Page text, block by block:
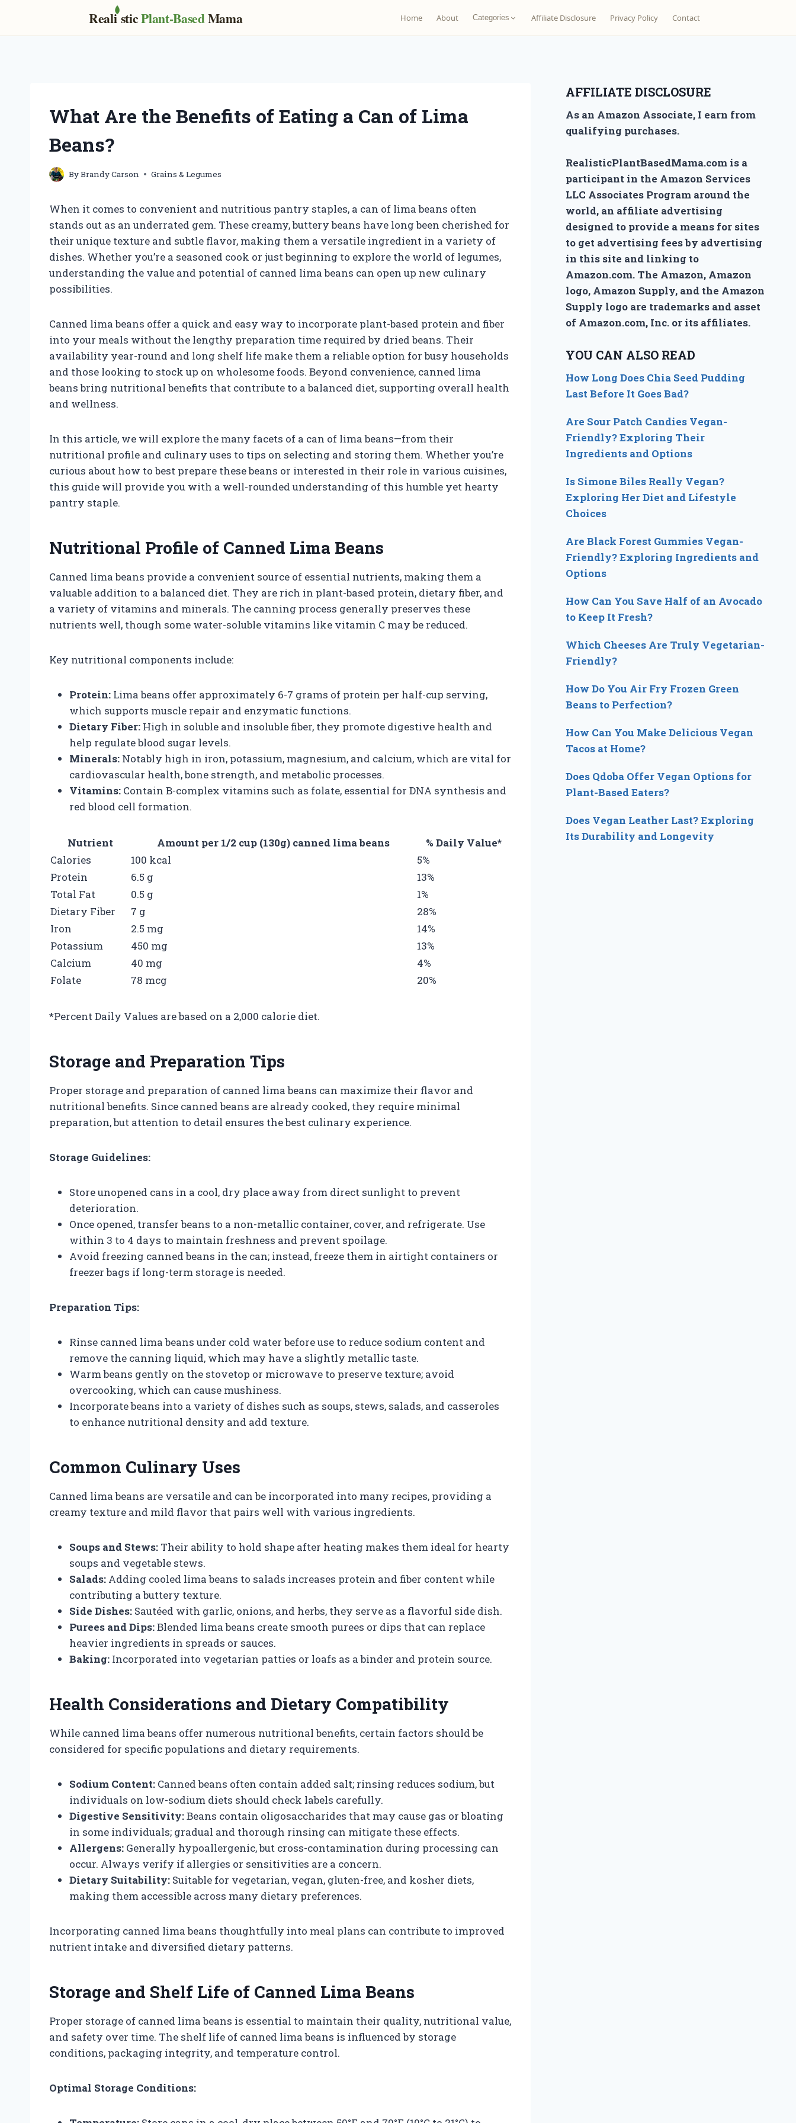
Reali sticPlant-BasedMama Home About Categories Affiliate Disclosure Privacy Policy Contact
What Are the Benefits of Eating a Can of Lima
Beans?
ByBrandy Carson Grains & Legumes
When it comes to convenient and nutritious pantry staples, a can of lima beans often
stands out as an underrated gem. These creamy, buttery beans have long been cherished for
their unique texture and subtle flavor, making them a versatile ingredient in a variety of
dishes. Whether you’re a seasoned cook or just beginning to explore the world of legumes,
understanding the value and potential of canned lima beans can open up new culinary
possibilities.
Canned lima beans offer a quick and easy way to incorporate plant-based protein and fiber
into your meals without the lengthy preparation time required by dried beans. Their
availability year-round and long shelf life make them a reliable option for busy households
and those looking to stock up on wholesome foods. Beyond convenience, canned lima
beans bring nutritional benefits that contribute to a balanced diet, supporting overall health
and wellness.
In this article, we will explore the many facets of a can of lima beans—from their
nutritional profile and culinary uses to tips on selecting and storing them. Whether you’re
curious about how to best prepare these beans or interested in their role in various cuisines,
this guide will provide you with a well-rounded understanding of this humble yet hearty
pantry staple.
Nutritional Profile of Canned Lima Beans
Canned lima beans provide a convenient source of essential nutrients, making them a
valuable addition to a balanced diet. They are rich in plant-based protein, dietary fiber, and
a variety of vitamins and minerals. The canning process generally preserves these
nutrients well, though some water-soluble vitamins like vitamin C may be reduced.
Key nutritional components include:
Protein: Lima beans offer approximately 6-7 grams of protein per half-cup serving,
which supports muscle repair and enzymatic functions.
Dietary Fiber: High in soluble and insoluble fiber, they promote digestive health and
help regulate blood sugar levels.
Minerals: Notably high in iron, potassium, magnesium, and calcium, which are vital for
cardiovascular health, bone strength, and metabolic processes.
Vitamins: Contain B-complex vitamins such as folate, essential for DNA synthesis and
red blood cell formation.
Nutrient Amount per 1/2 cup (130g) canned lima beans
% Daily Value*
Calories
100 kcal
5%
Protein
6.5 g
13%
Total Fat
0.5 g
1%
Dietary Fiber
7 g
28%
Iron
2.5 mg
14%
Potassium
450 mg
13%
Calcium
40 mg
4%
Folate
78 mcg 20%
*Percent Daily Values are based on a 2,000 calorie diet.
Storage and Preparation Tips
Proper storage and preparation of canned lima beans can maximize their flavor and
nutritional benefits. Since canned beans are already cooked, they require minimal
preparation, but attention to detail ensures the best culinary experience.
Storage Guidelines:
Store unopened cans in a cool, dry place away from direct sunlight to prevent
deterioration.
Once opened, transfer beans to a non-metallic container, cover, and refrigerate. Use
within 3 to 4 days to maintain freshness and prevent spoilage.
Avoid freezing canned beans in the can; instead, freeze them in airtight containers or
freezer bags if long-term storage is needed.
Preparation Tips:
Rinse canned lima beans under cold water before use to reduce sodium content and
remove the canning liquid, which may have a slightly metallic taste.
Warm beans gently on the stovetop or microwave to preserve texture; avoid
overcooking, which can cause mushiness.
Incorporate beans into a variety of dishes such as soups, stews, salads, and casseroles
to enhance nutritional density and add texture.
Common Culinary Uses
Canned lima beans are versatile and can be incorporated into many recipes, providing a
creamy texture and mild flavor that pairs well with various ingredients.
Soups and Stews: Their ability to hold shape after heating makes them ideal for hearty
soups and vegetable stews.
Salads: Adding cooled lima beans to salads increases protein and fiber content while
contributing a buttery texture.
Side Dishes: Sautéed with garlic, onions, and herbs, they serve as a flavorful side dish.
Purees and Dips:Blended lima beans create smooth purees or dips that can replace
heavier ingredients in spreads or sauces.
Baking: Incorporated into vegetarian patties or loafs as a binder and protein source.
Health Considerations and Dietary Compatibility
While canned lima beans offer numerous nutritional benefits, certain factors should be
considered for specific populations and dietary requirements.
Sodium Content: Canned beans often contain added salt; rinsing reduces sodium, but
individuals on low-sodium diets should check labels carefully.
Digestive Sensitivity:Beans contain oligosaccharides that may cause gas or bloating
in some individuals; gradual and thorough rinsing can mitigate these effects.
Allergens: Generally hypoallergenic, but cross-contamination during processing can
occur. Always verify if allergies or sensitivities are a concern.
Dietary Suitability: Suitable for vegetarian, vegan, gluten-free, and kosher diets,
making them accessible across many dietary preferences.
Incorporating canned lima beans thoughtfully into meal plans can contribute to improved
nutrient intake and diversified dietary patterns.
Storage and Shelf Life of Canned Lima Beans
Proper storage of canned lima beans is essential to maintain their quality, nutritional value,
and safety over time. The shelf life of canned lima beans is influenced by storage
conditions, packaging integrity, and temperature control.
Optimal Storage Conditions:
AFFILIATE DISCLOSURE
As an Amazon Associate, I earn from
qualifying purchases.
RealisticPlantBasedMama.com is a
participant in the Amazon Services
LLC Associates Program around the
world, an affiliate advertising
designed to provide a means for sites
to get advertising fees by advertising
in this site and linking to
Amazon.com. The Amazon, Amazon
logo, Amazon Supply, and the Amazon
Supply logo are trademarks and asset
of Amazon.com, Inc. or its affiliates.
YOU CAN ALSO READ
How Long Does Chia Seed Pudding
Last Before It Goes Bad?
Are Sour Patch Candies Vegan-
Friendly? Exploring Their
Ingredients and Options
Is Simone Biles Really Vegan?
Exploring Her Diet and Lifestyle
Choices
Are Black Forest Gummies Vegan-
Friendly? Exploring Ingredients and
Options
How Can You Save Half of an Avocado
to Keep It Fresh?
Which Cheeses Are Truly Vegetarian-
Friendly?
How Do You Air Fry Frozen Green
Beans to Perfection?
How Can You Make Delicious Vegan
Tacos at Home?
Does Qdoba Offer Vegan Options for
Plant-Based Eaters?
Does Vegan Leather Last? Exploring
Its Durability and Longevity